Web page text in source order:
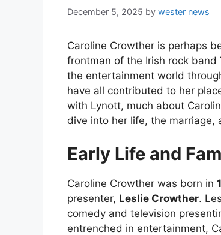
December 5, 2025 by wester news
Caroline Crowther is perhaps
frontman of the Irish rock band
the entertainment world
have all contributed to her
with Lynott, much about
dive into her life, the marriage,
Early Life and
Caroline Crowther was born in
presenter, Leslie Crowther.
comedy and television
entrenched in entertainment,